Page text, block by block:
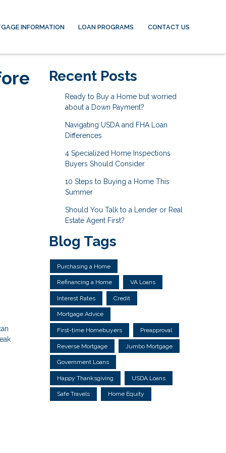
INFORMATION LOAN PROGRAMS CONTACT US
Recent Posts
Ready to Buy a Home but worried
about a Down Payment?
Navigating USDA and FHA Loan
Differences
4 Specialized Home Inspections
Buyers Should Consider
10 Steps to Buying a Home This
Summer
Should You Talk to a Lender or Real
Estate Agent First?
Blog Tags
Purchasing a Home
Refinancing a Home VA Loans
Interest Rates Credit
Mortgage Advice
First-time Homebuyers Preapproval
Reverse Mortgage Jumbo Mortgage
Government Loans
Happy Thanksgiving USDA Loans
Safe Travels Home Equity